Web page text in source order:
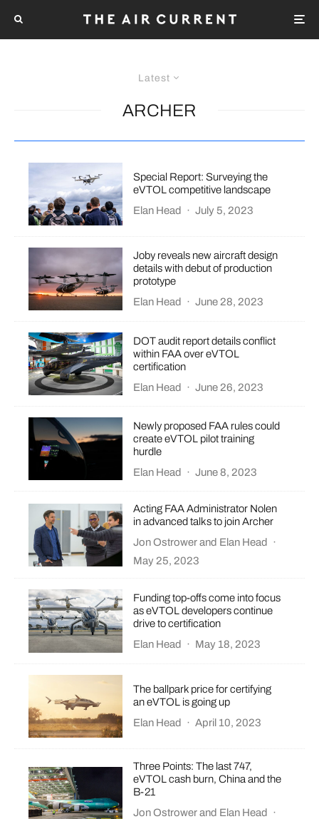
Latest
ARCHER
Special Report: Surveying the
eVTOL competitive landscape
Elan Head
· July 5, 2023
Joby reveals new aircraft design
details with debut of production
prototype
Elan Head
· June 28, 2023
DOT audit report details conflict
within FAA over eVTOL
certification
Elan Head · June 26, 2023
Newly proposed FAA rules could
create eVTOL pilot training
hurdle
Elan Head
· June 8, 2023
Acting FAA Administrator Nolen
in advanced talks to join Archer
Jon Ostrowerand Elan Head
·
May 25, 2023
Funding top-offs come into focus
as eVTOL developers continue
drive to certification
Elan Head
· May 18, 2023
The ballpark price for certifying
an eVTOL is going up
Elan Head
· April 10, 2023
Three Points: The last 747,
eVTOL cash burn, China and the
B-21
Jon Ostrowerand Elan Head
·